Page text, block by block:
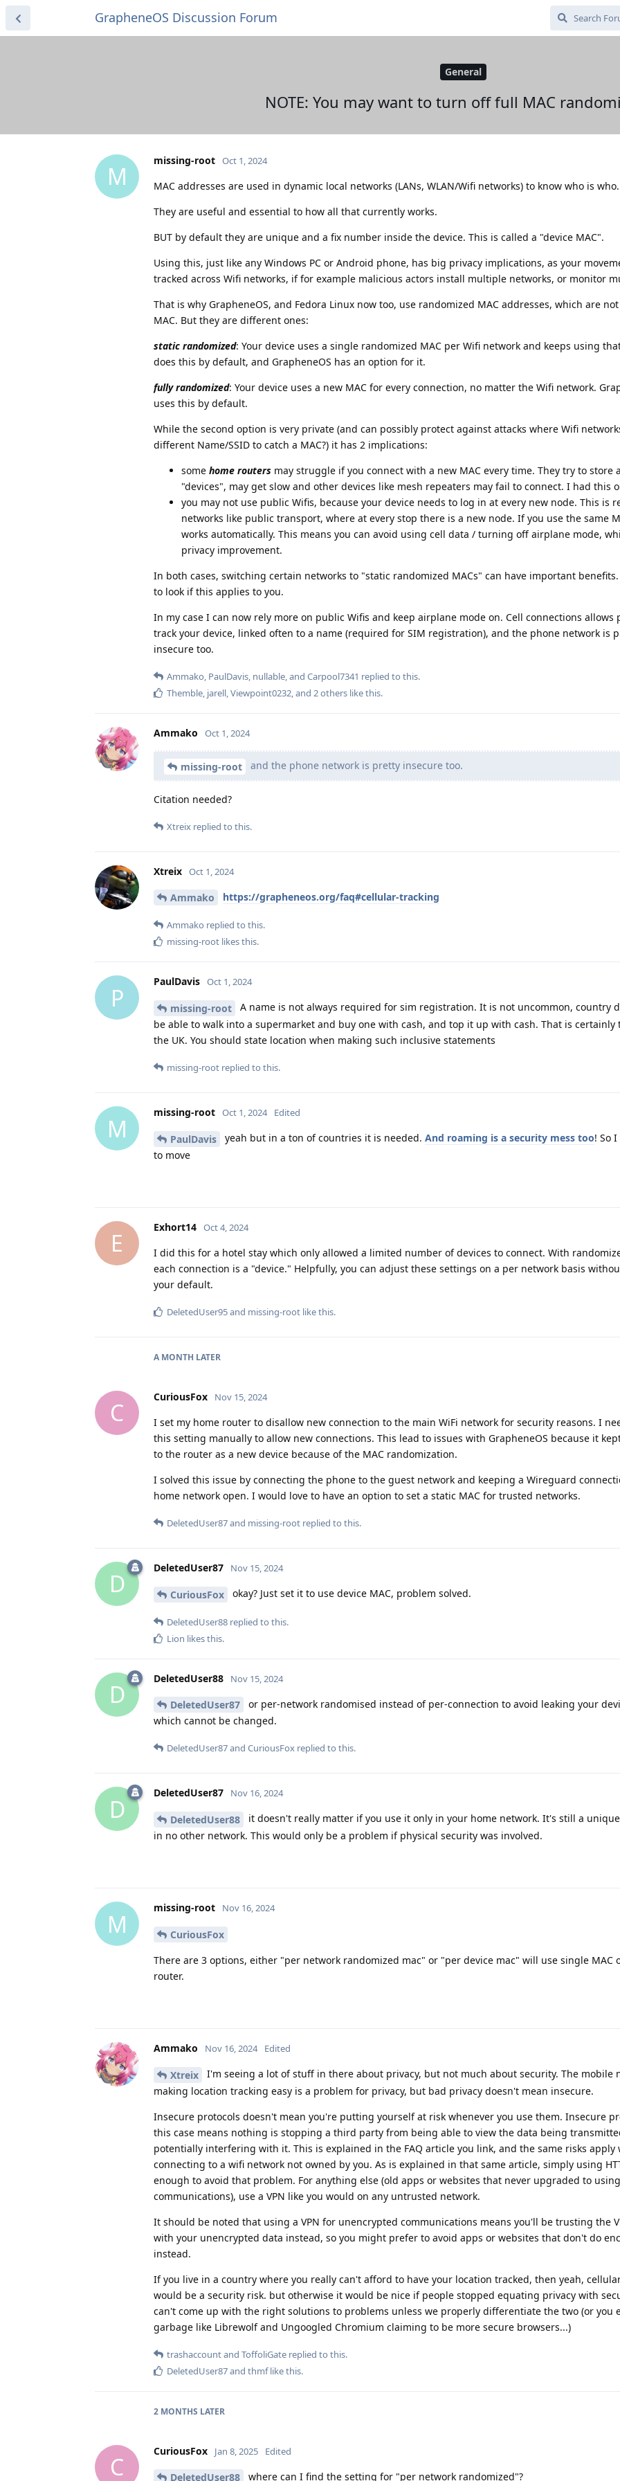
GrapheneOS Discussion Forum
General
NOTE: You may want to turn off full MAC
M
missing-root Oct 1, 2024
MAC addresses are used in dynamic local networks (LANs, WLAN/Wifi networks) to know who is who.
They are useful and essential to how all that currently works.
BUT by default they are unique and a fix number inside the device. This is called a "device MAC".
Using this, just like any Windows PC or Android phone, has big privacy implications, as your
tracked across Wifi networks, if for example malicious actors install multiple networks, or monitor
That is why GrapheneOS, and Fedora Linux now too, use randomized MAC addresses, which are
MAC. But they are different ones:
static randomized: Your device uses a single randomized MAC per Wifi network and keeps using
does this by default, and GrapheneOS has an option for it.
fully randomized: Your device uses a new MAC for every connection, no matter the Wifi network.
uses this by default.
While the second option is very private (and can possibly protect against attacks where Wifi
different Name/SSID to catch a MAC?) it has 2 implications:
some home routers may struggle if you connect with a new MAC every time. They try to store
"devices", may get slow and other devices like mesh repeaters may fail to connect. I had this
you may not use public Wifis, because your device needs to log in at every new node. This is
networks like public transport, where at every stop there is a new node. If you use the same
works automatically. This means you can avoid using cell data / turning off airplane mode,
privacy improvement.
In both cases, switching certain networks to "static randomized MACs" can have important
to look if this applies to you.
In my case I can now rely more on public Wifis and keep airplane mode on. Cell connections allows
track your device, linked often to a name (required for SIM registration), and the phone network is
insecure too.
Ammako, PaulDavis, nullable, and Carpool7341 replied to this.
Themble, jarell,Viewpoint0232, and 2others like this.
Ammako Oct 1, 2024
missing-root and the phone network is pretty insecure too.
Citation needed?
Xtreix replied to this.
Xtreix Oct 1, 2024
Ammako https://grapheneos.org/faq#cellular-tracking
Ammako replied to this.
missing-root likes this.
P
PaulDavis Oct 1, 2024
missing-root
A name is not always required for sim registration. It is not uncommon, country
be able to walk into a supermarket and buy one with cash, and top it up with cash. That is certainly
the UK. You should state location when making such inclusive statements
missing-root replied to this.
M
missing-root Oct 1, 2024 Edited
PaulDavis yeah but in a ton of countries it is needed. And roaming is a security mess too! So
to move
E
Exhort14 Oct 4, 2024
I did this for a hotel stay which only allowed a limited number of devices to connect. With
each connection is a "device." Helpfully, you can adjust these settings on a per network basis
your default.
DeletedUser95and missing-root like this.
A MONTH LATER
C
CuriousFox Nov 15, 2024
I set my home router to disallow new connection to the main WiFi network for security reasons. I
this setting manually to allow new connections. This lead to issues with GrapheneOS because it
to the router as a new device because of the MAC randomization.
I solved this issue by connecting the phone to the guest network and keeping a Wireguard
home network open. I would love to have an option to set a static MAC for trusted networks.
DeletedUser87and missing-root replied to this.
D
DeletedUser87 Nov 15, 2024
CuriousFox okay? Just set it to use device MAC, problem solved.
DeletedUser88 replied to this.
Lion likes this.
D
DeletedUser88 Nov 15, 2024
DeletedUser87
or per-network randomised instead of per-connection to avoid leaking your
which cannot be changed.
DeletedUser87and CuriousFox replied to this.
D
DeletedUser87 Nov 16, 2024
DeletedUser88
it doesn't really matter if you use it only in your home network. It's still a unique
in no other network. This would only be a problem if physical security was involved.
M
missing-root Nov 16, 2024
CuriousFox
There are 3 options, either "per network randomized mac" or "per device mac" will use single MAC
router.
Ammako Nov 16, 2024 Edited
Xtreix
I'm seeing a lot of stuff in there about privacy, but not much about security. The mobile
making location tracking easy is a problem for privacy, but bad privacy doesn't mean insecure.
Insecure protocols doesn't mean you're putting yourself at risk whenever you use them. Insecure
this case means nothing is stopping a third party from being able to view the data being
potentially interfering with it. This is explained in the FAQ article you link, and the same risks apply
connecting to a wifi network not owned by you. As is explained in that same article, simply using
enough to avoid that problem. For anything else (old apps or websites that never upgraded to
communications), use a VPN like you would on any untrusted network.
It should be noted that using a VPN for unencrypted communications means you'll be trusting the
with your unencrypted data instead, so you might prefer to avoid apps or websites that don't do
instead.
If you live in a country where you really can't afford to have your location tracked, then yeah,
would be a security risk. but otherwise it would be nice if people stopped equating privacy with
can't come up with the right solutions to problems unless we properly differentiate the two (or you
garbage like Librewolf and Ungoogled Chromium claiming to be more secure browsers...)
trashaccountand ToffoliGate replied to this.
DeletedUser87and thmflike this.
2 MONTHS LATER
C
CuriousFox Jan 8, 2025 Edited
DeletedUser88 where can I find the setting for "per network randomized"?